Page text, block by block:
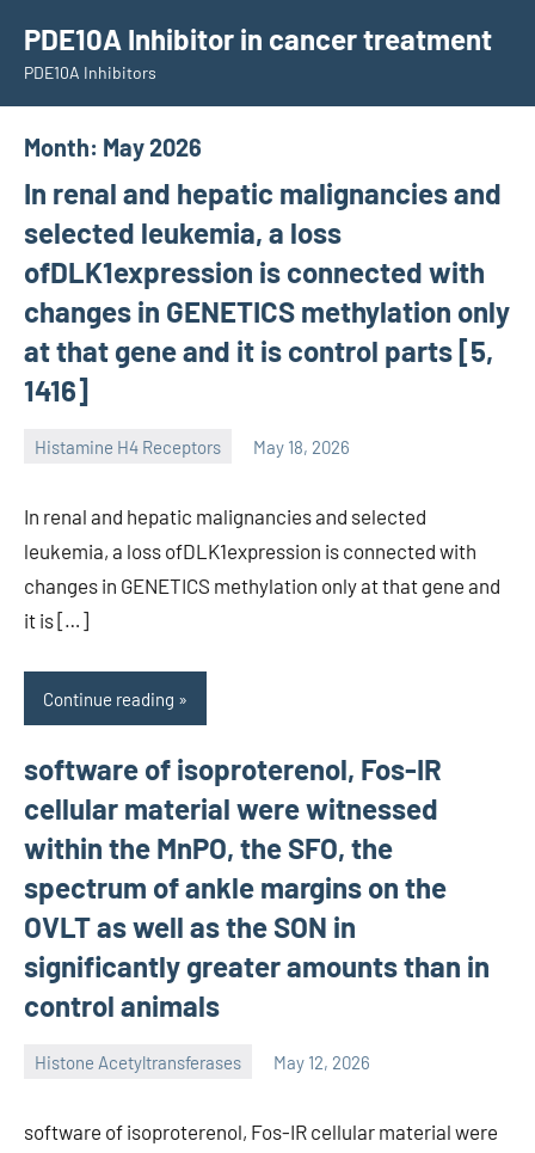
content
PDE10A Inhibitor in cancer treatment
PDE10A Inhibitors
Month: May 2026
In renal and hepatic malignancies and
selected leukemia, a loss
ofDLK1expression is connected with
changes in GENETICS methylation only
at that gene and it is control parts [5,
1416]
Histamine H4 Receptors May 18, 2026
In renal and hepatic malignancies and selected
leukemia, a loss ofDLK1expression is connected with
changes in GENETICS methylation only at that gene and
it is […]
Continue reading
software of isoproterenol, Fos-IR
cellular material were witnessed
within the MnPO, the SFO, the
spectrum of ankle margins on the
OVLT as well as the SON in
significantly greater amounts than in
control animals
Histone Acetyltransferases May 12, 2026
software of isoproterenol, Fos-IR cellular material were